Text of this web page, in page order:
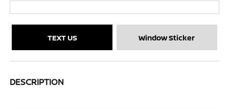
TEXT US Window Sticker
DESCRIPTION